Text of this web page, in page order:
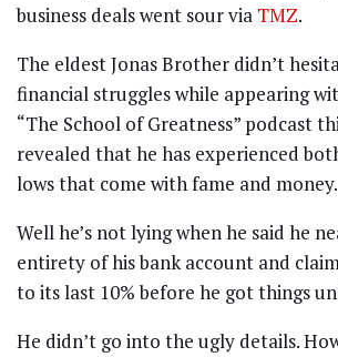
business deals went sour via TMZ.
The eldest Jonas Brother didn’t
financial struggles while appearing
“The School of Greatness” podcast
revealed that he has experienced
lows that come with fame and money.
Well he’s not lying when he said he
entirety of his bank account and
to its last 10% before he got things
He didn’t go into the ugly details.